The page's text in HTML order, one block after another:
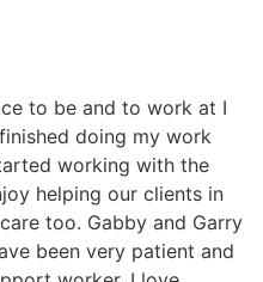
to be and to work at I
doing my work
working with the
helping our clients in
too. Gabby and Garry
been very patient and